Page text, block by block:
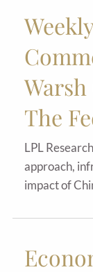
The
LPL
approach,
impact of